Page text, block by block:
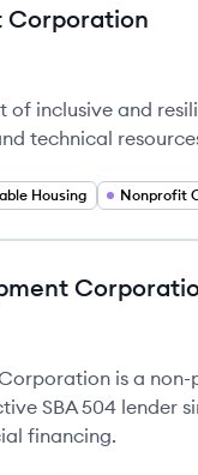
Corporation
Corporation's
of inclusive and
technical
Housing Nonprofit
is a
SBA 504 lender
financing.